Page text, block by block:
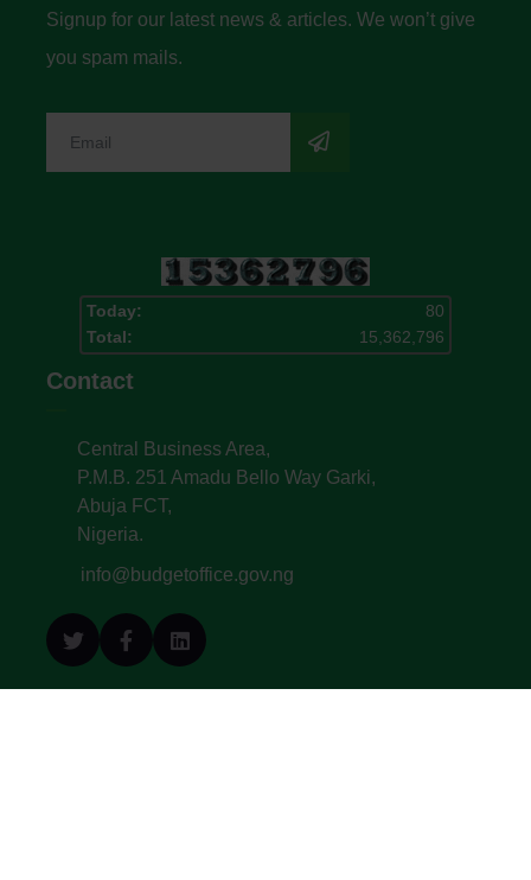
Signup for our latest news & articles. We won’t give
you spam mails.
Today:
80
Total:
15,362,796
Contact
Central Business Area,
P.M.B. 251 Amadu Bello Way Garki,
Abuja FCT,
Nigeria.
info@budgetoffice.gov.ng